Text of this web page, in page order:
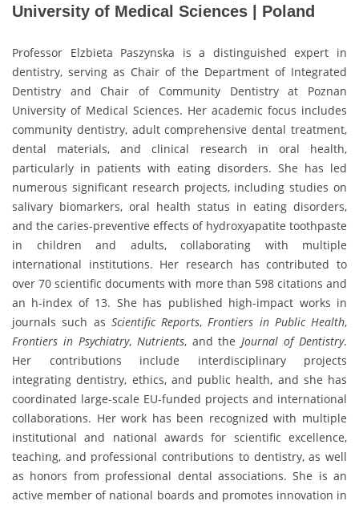
University of Medical Sciences | Poland
Professor Elzbieta Paszynska is a distinguished expert in
dentistry, serving as Chair of the Department of Integrated
Dentistry and Chair of Community Dentistry at Poznan
University of Medical Sciences. Her academic focus includes
community dentistry, adult comprehensive dental treatment,
dental materials, and clinical research in oral health,
particularly in patients with eating disorders. She has led
numerous significant research projects, including studies on
salivary biomarkers, oral health status in eating disorders,
and the caries-preventive effects of hydroxyapatite toothpaste
in children and adults, collaborating with multiple
international institutions. Her research has contributed to
over 70 scientific documents with more than 598 citations and
an h-index of 13. She has published high-impact works in
journals such as Scientific Reports,Frontiers in Public Health,
Frontiers in Psychiatry, Nutrients, and theJournal of Dentistry.
Her contributions include interdisciplinary projects
integrating dentistry, ethics, and public health, and she has
coordinated large-scale EU-funded projects and international
collaborations. Her work has been recognized with multiple
institutional and national awards for scientific excellence,
teaching, and professional contributions to dentistry, as well
as honors from professional dental associations. She is an
active member of national boards and promotes innovation in